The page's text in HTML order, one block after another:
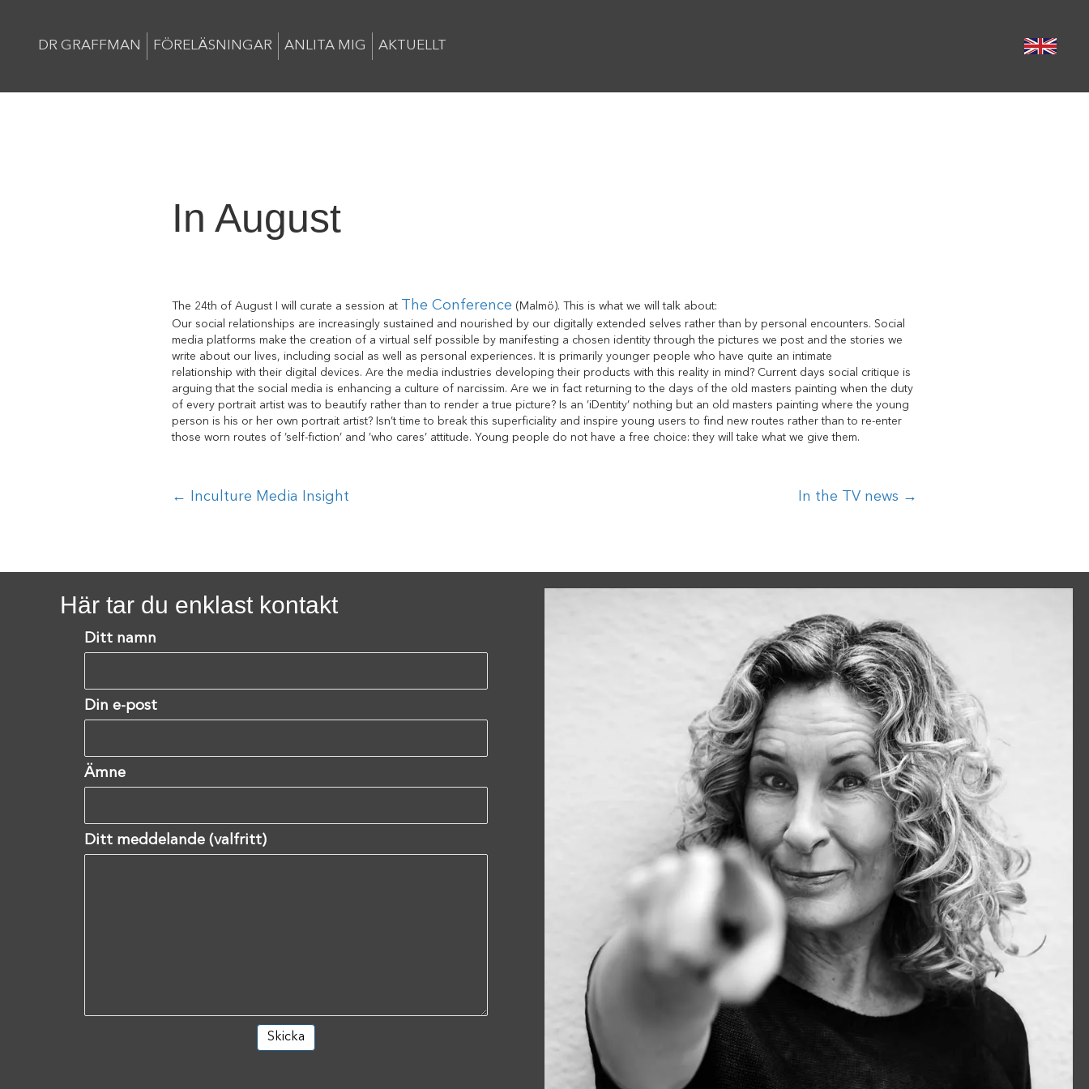
DR GRAFFMAN FÖRELÄSNINGAR ANLITA MIG AKTUELLT
In August
The 24th of August I will curate a session at The Conference (Malmö). This is what we will talk about:
Our social relationships are increasingly sustained and nourished by our digitally extended selves rather than by personal encounters. Social
media platforms make the creation of a virtual self possible by manifesting a chosen identity through the pictures we post and the stories we
write about our lives, including social as well as personal experiences. It is primarily younger people who have quite an intimate
relationship with their digital devices. Are the media industries developing their products with this reality in mind? Current days social critique is
arguing that the social media is enhancing a culture of narcissim. Are we in fact returning to the days of the old masters painting when the duty
of every portrait artist was to beautify rather than to render a true picture? Is an ’iDentity’ nothing but an old masters painting where the young
person is his or her own portrait artist? Isn’t time to break this superficiality and inspire young users to find new routes rather than to re-enter
those worn routes of ’self-fiction’ and ’who cares’ attitude. Young people do not have a free choice: they will take what we give them.
Posts
← Inculture Media Insight In the TV news →
Här tar du enklast kontakt
Ditt namn
Din e-post
Ämne
Ditt meddelande (valfritt)